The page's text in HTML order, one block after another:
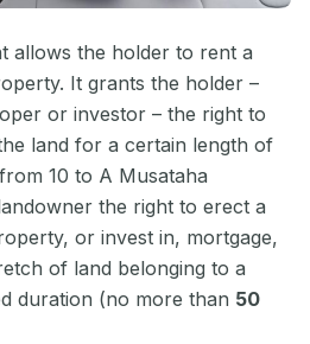
allows the holder to rent a
It grants the holder –
or investor – the right to
land for a certain length of
10 to A Musataha
the right to erect a
or invest in, mortgage,
of land belonging to a
duration (no more than 50